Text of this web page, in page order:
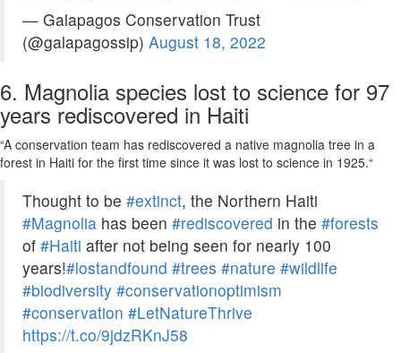
— Galapagos Conservation Trust
(@galapagossip) August 18, 2022
6. Magnolia species lost to science for 97
years rediscovered in Haiti
“A conservation team has rediscovered a native magnolia tree in a
forest in Haiti for the first time since it was lost to science in 1925.“
Thought to be #extinct, the Northern Haiti
#Magnolia has been #rediscovered in the #forests
of #Haiti after not being seen for nearly 100
years!#lostandfound #trees #nature #wildlife
#biodiversity #conservationoptimism
#conservation #LetNatureThrive
https://t.co/9jdzRKnJ58